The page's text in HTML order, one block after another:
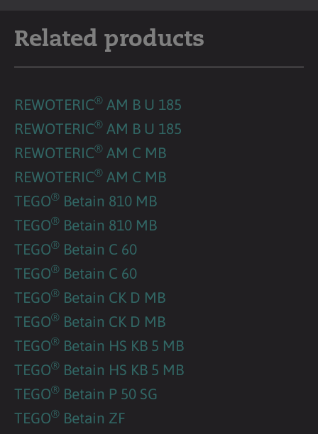
Related products
REWOTERIC® AM B U 185
REWOTERIC® AM B U 185
REWOTERIC® AM C MB
REWOTERIC® AM C MB
TEGO® Betain 810 MB
TEGO® Betain 810 MB
TEGO® Betain C 60
TEGO® Betain C 60
TEGO® Betain CK D MB
TEGO® Betain CK D MB
TEGO® Betain HS KB 5 MB
TEGO® Betain HS KB 5 MB
TEGO® Betain P 50 SG
TEGO® Betain ZF